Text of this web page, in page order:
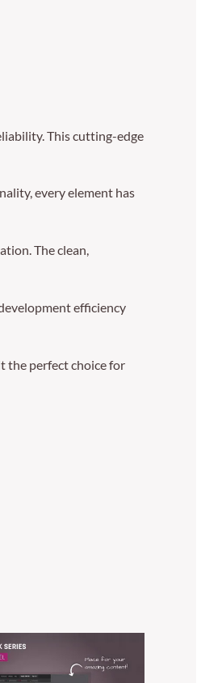
This cutting-edge
every element has
The clean,
efficiency
the perfect choice for